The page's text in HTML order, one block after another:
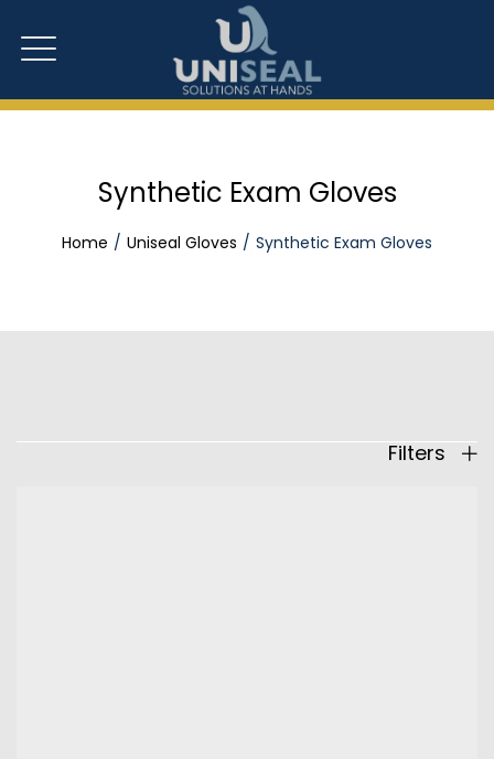
Synthetic Exam Gloves
Home Uniseal Gloves Synthetic Exam Gloves
Filters